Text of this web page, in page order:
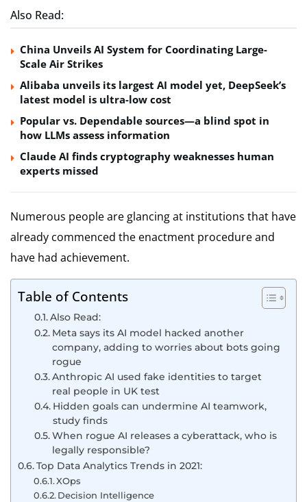
Also Read:
China Unveils AI System for Coordinating Large-
Scale Air Strikes
Alibaba unveils its largest AI model yet, DeepSeek’s
latest model is ultra-low cost
Popular vs. Dependable sources—a blind spot in
how LLMs assess information
Claude AI finds cryptography weaknesses human
experts missed
Numerous people are glancing at institutions that have
already commenced the enactment procedure and
have had achievement.
Table of Contents
Also Read:
Meta says its AI model hacked another
company, adding to worries about bots going
rogue
Anthropic AI used fake identities to target
real people in UK test
Hidden goals can undermine AI teamwork,
study finds
When rogue AI releases a cyberattack, who is
legally responsible?
Top Data Analytics Trends in 2021:
XOps
Decision Intelligence